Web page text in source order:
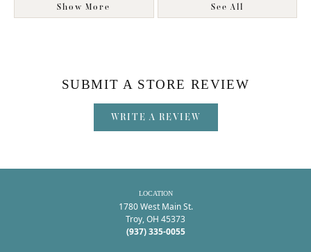
Show More See All
SUBMIT A STORE REVIEW
WRITE A REVIEW
LOCATION
1780 West Main St.
Troy, OH 45373
(937) 335-0055